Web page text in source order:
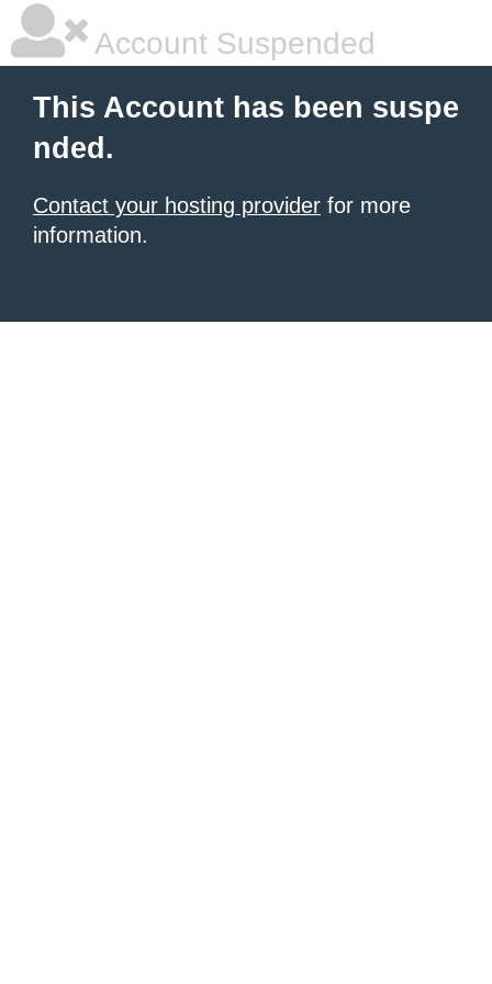
Account Suspended
This Account has been suspe
nded.
Contact your hosting provider for more
information.